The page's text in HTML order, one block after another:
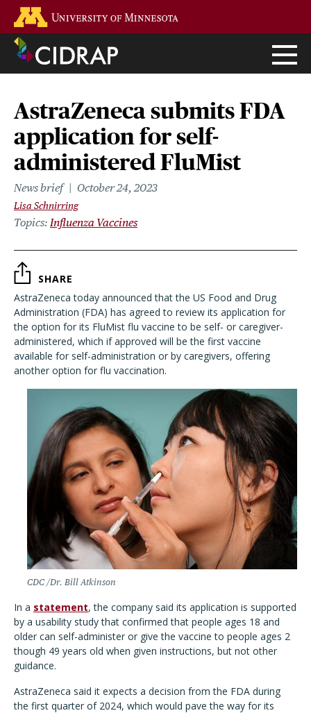
main
content
AstraZeneca submits FDA
application for self-
administered FluMist
News brief October 24, 2023
Lisa Schnirring
Topics Influenza Vaccines
SHARE
AstraZeneca today announced that the US Food and Drug
Administration (FDA) has agreed to review its application for
the option for its FluMist flu vaccine to be self- or caregiver-
administered, which if approved will be the first vaccine
available for self-administration or by caregivers, offering
another option for flu vaccination.
CDC /Dr. Bill Atkinson
In a statement, the company said its application is supported
by a usability study that confirmed that people ages 18 and
older can self-administer or give the vaccine to people ages 2
though 49 years old when given instructions, but not other
guidance.
AstraZeneca said it expects a decision from the FDA during
the first quarter of 2024, which would pave the way for its